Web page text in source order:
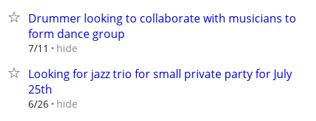
Drummer looking to collaborate with musicians to
form dance group
7/11 hide
Looking for jazz trio for small private party for July
25th
6/26 hide